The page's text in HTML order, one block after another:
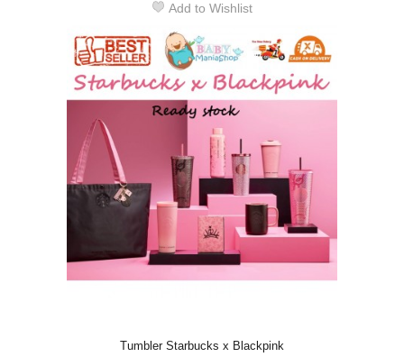
Add to Wishlist
Tumbler Starbucks x Blackpink